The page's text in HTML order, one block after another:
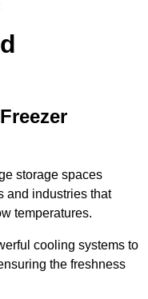
storage spaces
and industries that
temperatures.
cooling systems to
the freshness